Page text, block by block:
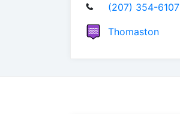
(207) 354-6107
Thomaston